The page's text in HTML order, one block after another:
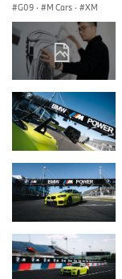
G09 · M Cars · XM